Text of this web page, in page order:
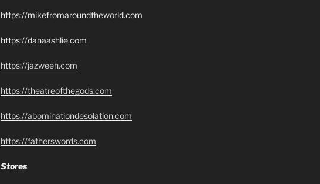
https://mikefromaroundtheworld.com
https://danaashlie.com
https://jazweeh.com
https://theatreofthegods.com
https://abominationdesolation.com
https://fatherswords.com
Stores